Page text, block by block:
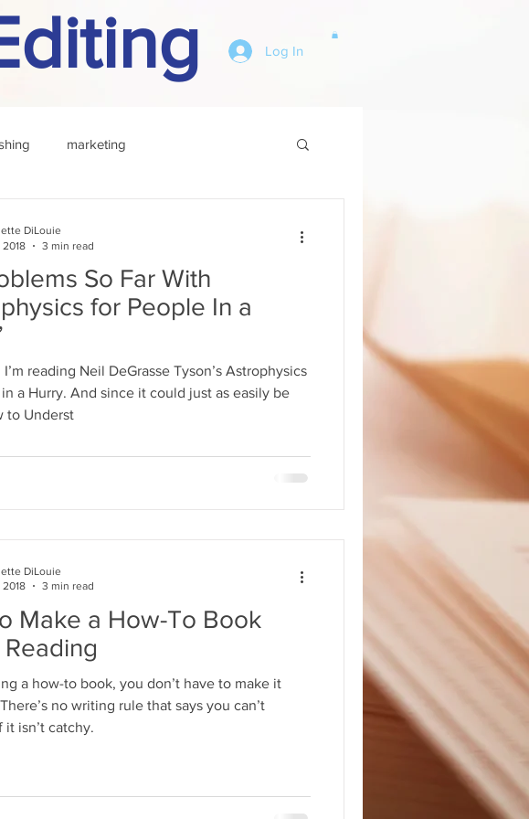
Log In
marketing
So Far With
for People In a
reading Neil DeGrasse Tyson’s Astrophysics
a Hurry. And since it could just as easily be
to Underst
DiLouie
3 min read
Make a How-To Book
a how-to book, you don’t have to make it
no writing rule that says you can’t
isn’t catchy.
DiLouie
3 min read